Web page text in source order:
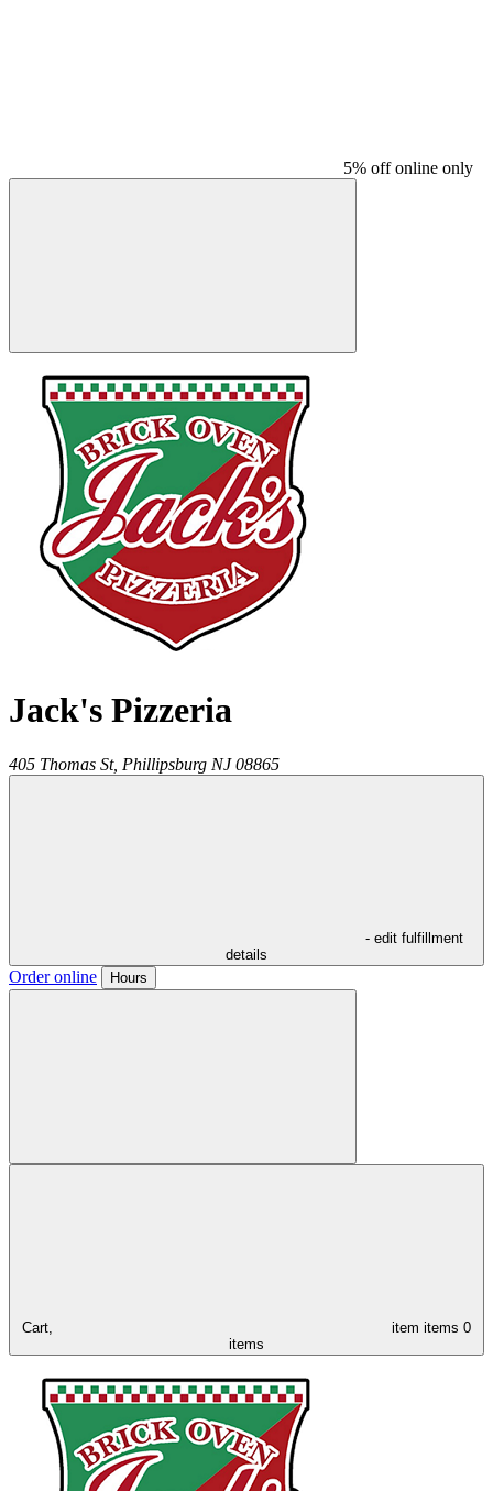
5% off online only
Jack's Pizzeria
405 Thomas St, Phillipsburg NJ 08865
- edit fulfillment
details
Order online Hours
Cart, item items 0
items